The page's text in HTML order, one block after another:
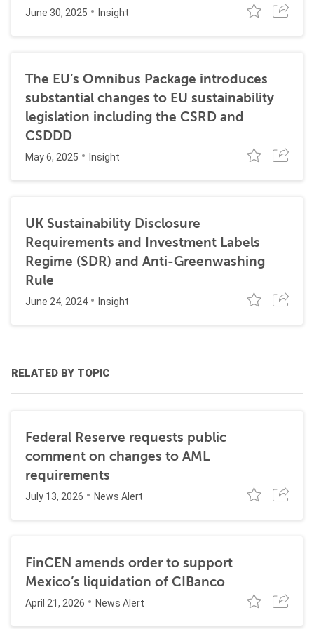
June 30, 2025 Insight
The EU’s Omnibus Package introduces
substantial changes to EU sustainability
legislation including the CSRD and
CSDDD
May 6, 2025 Insight
UK Sustainability Disclosure
Requirements and Investment Labels
Regime (SDR) and Anti-Greenwashing
Rule
June 24, 2024 Insight
RELATED BY TOPIC
Federal Reserve requests public
comment on changes to AML
requirements
July 13, 2026 News Alert
FinCEN amends order to support
Mexico’s liquidation of CIBanco
April 21, 2026 News Alert